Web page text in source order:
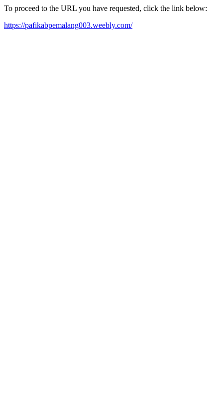
To proceed to the URL you have requested, click the link below:
https://pafikabpemalang003.weebly.com/